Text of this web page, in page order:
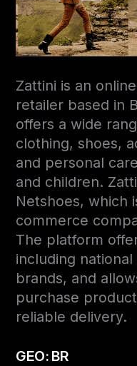
Zattini is an
retailer based in
offers a wide
clothing, shoes,
and personal
and children.
Netshoes, which
commerce
The platform
including
brands, and
purchase
reliable delivery.
GEO: BR